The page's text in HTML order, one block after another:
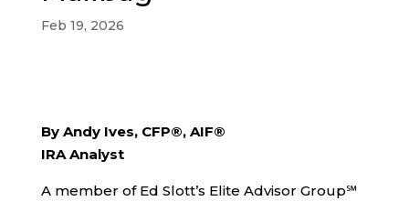
Feb 19, 2026
By Andy Ives, CFP®, AIF®
IRA Analyst
A member of Ed Slott’s Elite Advisor Group℠